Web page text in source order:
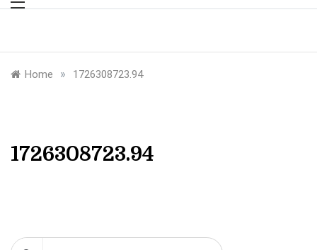
Home » 1726308723.94
1726308723.94